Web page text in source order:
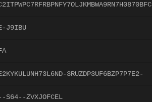
J9IBU
3RUZDP3UF6BZP7P7E2-
S64--ZVXJOFCEL